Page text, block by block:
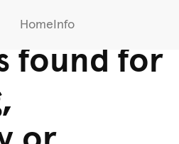
Home Info
found for